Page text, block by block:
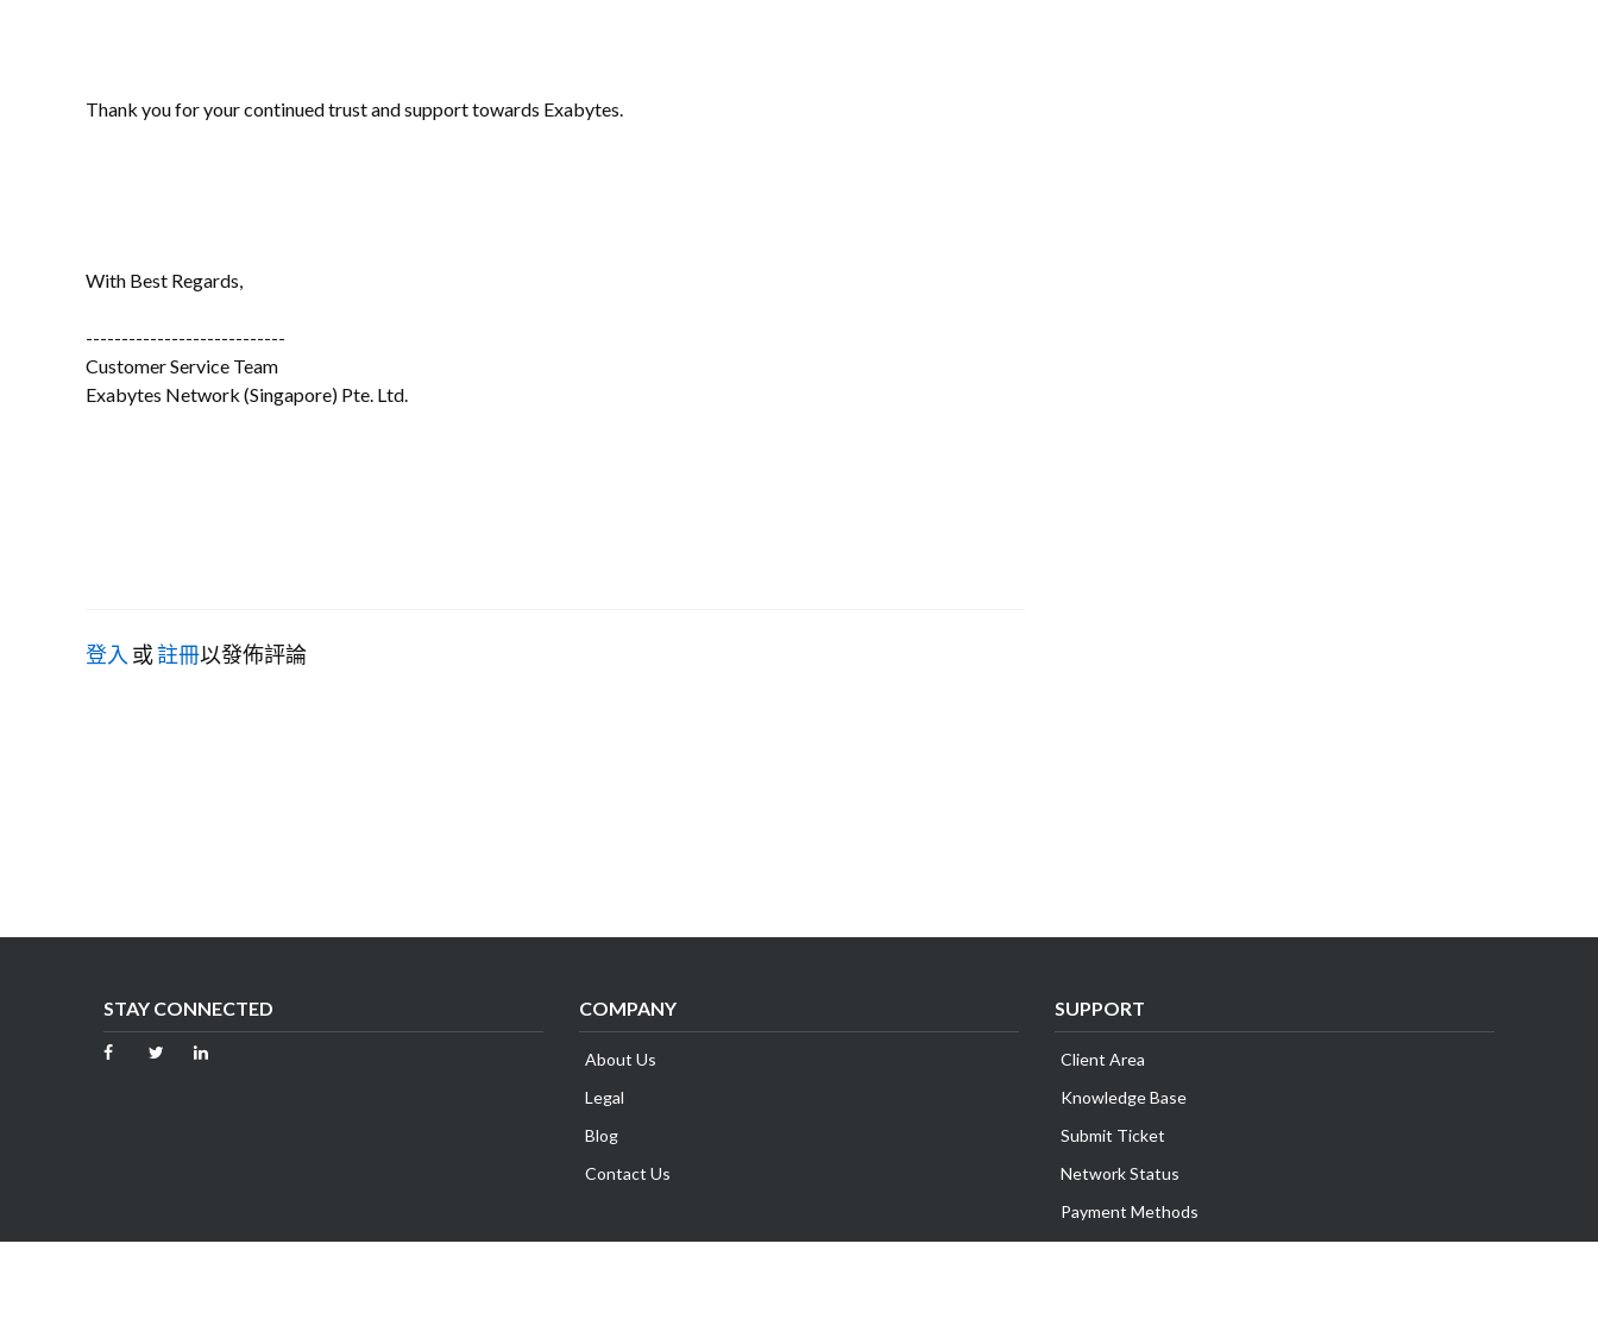
Thank you for your continued trust and support towards Exabytes.
With Best Regards,
----------------------------
Customer Service Team
Exabytes Network (Singapore) Pte. Ltd.
登入 或註冊以發佈評論
STAY CONNECTED COMPANY
About Us
Legal
Blog
Contact Us
SUPPORT
Client Area
Knowledge Base
Submit Ticket
Network Status
Payment Methods